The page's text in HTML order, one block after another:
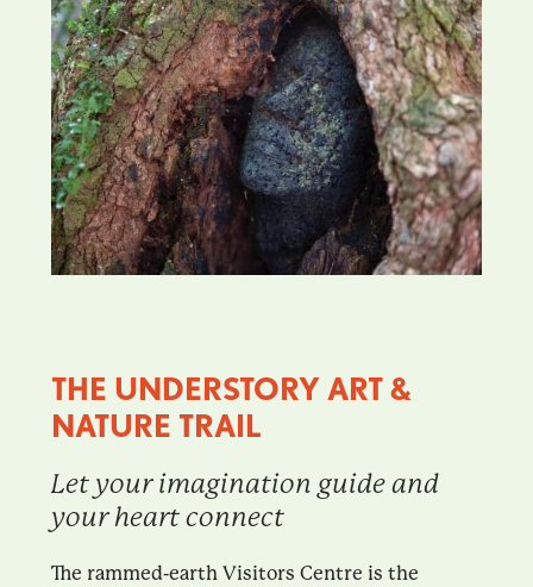
THE UNDERSTORY ART &
NATURE TRAIL
Let your imagination guide and
your heart connect
The rammed-earth Visitors Centre is the